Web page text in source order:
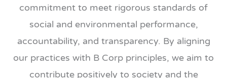
commitment to meet rigorous standards of
social and environmental performance,
accountability, and transparency. By aligning
our practices with B Corp principles, we aim to
contribute positively to society and the